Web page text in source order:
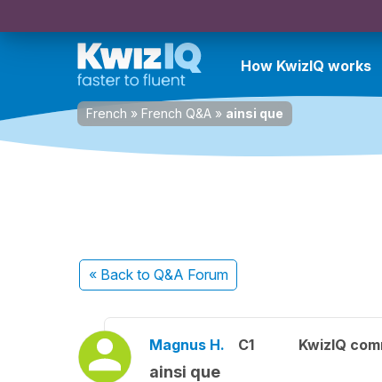
How KwizIQ works
French » French Q&A » ainsi que
« Back to Q&A Forum
Magnus H. C1 KwizIQ
ainsi que